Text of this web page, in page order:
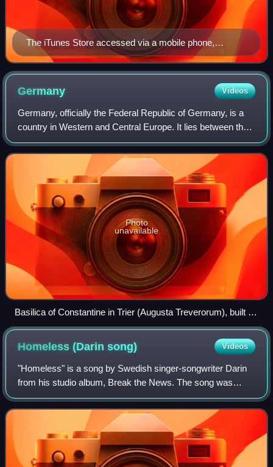
The iTunes Store accessed via a mobile phone,
showing Pink Floyd's eighth studio album, The Dark
Side of the Moon (1973)
Germany Videos
Germany, officially the Federal Republic of Germany, is a
country in Western and Central Europe. It lies between the
Baltic Sea and the North Sea to the north with the Alps to
the south. Its 16 consti
Photo
unavailable
Basilica of Constantine in Trier (Augusta Treverorum), built in
the 4th century
Homeless (Darinsong) Videos
"Homeless" is a song by Swedish singer-songwriter Darin
from his studio album, Break the News. The song was
written by Swedish songwriter Jörgen Elofsson and
produced by Steve Mac.